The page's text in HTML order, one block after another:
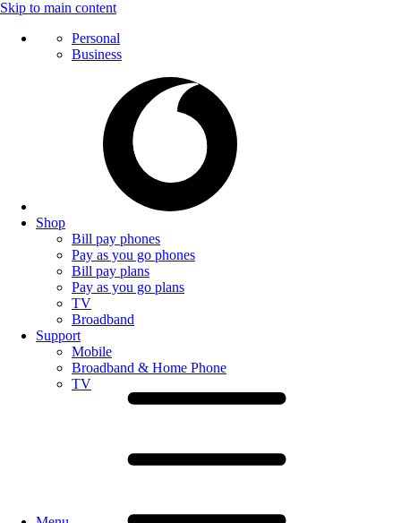
Skip to main content
Personal
Business
Shop
Bill pay phones
Pay as you go phones
Bill pay plans
Pay as you go plans
TV
Broadband
Support
Mobile
Broadband & Home Phone
TV